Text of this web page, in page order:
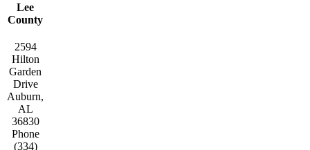
Lee
County
2594
Hilton
Garden
Drive
Auburn,
AL
36830
Phone
(334)